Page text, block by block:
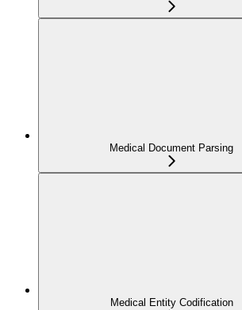
Medical Document Parsing
Medical Entity Codification